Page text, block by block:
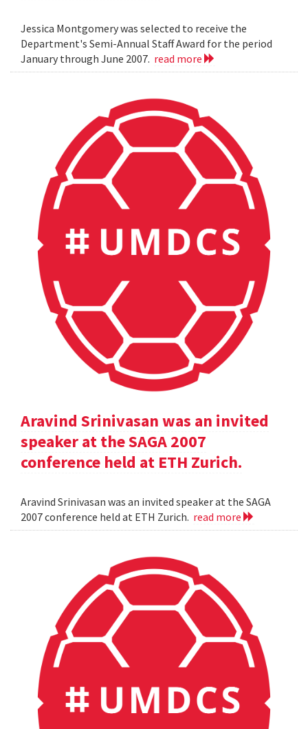
Jessica Montgomery was selected to receive the
Department's Semi-Annual Staff Award for the period
January through June 2007. read more
Aravind Srinivasan was an invited
speaker at the SAGA 2007
conference held at ETH Zurich.
Aravind Srinivasan was an invited speaker at the SAGA
2007 conference held at ETH Zurich. read more